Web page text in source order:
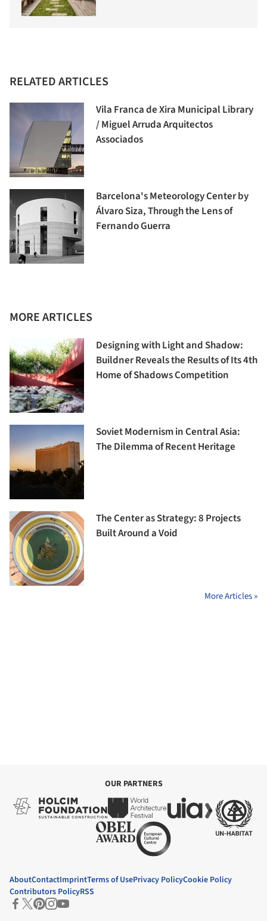
RELATED ARTICLES
Vila Franca de Xira Municipal Library
/ Miguel Arruda Arquitectos
Associados
Barcelona's Meteorology Center by
Álvaro Siza, Through the Lens of
Fernando Guerra
MORE ARTICLES
Designing with Light and Shadow:
Buildner Reveals the Results of Its 4th
Home of Shadows Competition
Soviet Modernism in Central Asia:
The Dilemma of Recent Heritage
The Center as Strategy: 8 Projects
Built Around a Void
More Articles »